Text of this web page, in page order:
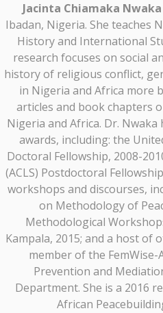
Jacinta Chiamaka Nwaka
Ibadan, Nigeria. She teaches
History and International
research focuses on social
history of religious conflict,
in Nigeria and Africa more
articles and book chapters
Nigeria and Africa. Dr.
awards, including: the
Doctoral Fellowship, 2008-
(ACLS) Postdoctoral
workshops and discourses,
on Methodology of
Methodological
Kampala, 2015; and a host of
member of the
Prevention and
Department. She is a 2016
African